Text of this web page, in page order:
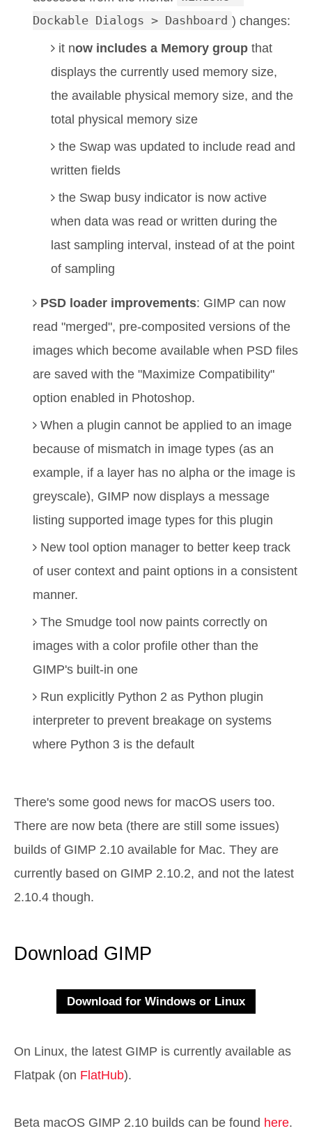
Dockable Dialogs > Dashboard ) changes:
it now includes a Memory group that
displays the currently used memory size,
the available physical memory size, and the
total physical memory size
the Swap was updated to include read and
written fields
the Swap busy indicator is now active
when data was read or written during the
last sampling interval, instead of at the point
of sampling
PSD loader improvements: GIMP can now
read "merged", pre-composited versions of the
images which become available when PSD files
are saved with the "Maximize Compatibility"
option enabled in Photoshop.
When a plugin cannot be applied to an image
because of mismatch in image types (as an
example, if a layer has no alpha or the image is
greyscale), GIMP now displays a message
listing supported image types for this plugin
New tool option manager to better keep track
of user context and paint options in a consistent
manner.
The Smudge tool now paints correctly on
images with a color profile other than the
GIMP's built-in one
Run explicitly Python 2 as Python plugin
interpreter to prevent breakage on systems
where Python 3 is the default
There's some good news for macOS users too.
There are now beta (there are still some issues)
builds of GIMP 2.10 available for Mac. They are
currently based on GIMP 2.10.2, and not the latest
2.10.4 though.
Download GIMP
On Linux, the latest GIMP is currently available as
Flatpak (on FlatHub).
Beta macOS GIMP 2.10 builds can be found here.